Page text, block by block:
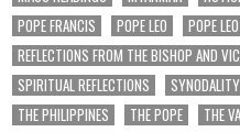
POPE FRANCIS
POPE LEO POPE
REFLECTIONS FROM THE BISHOP AND
SPIRITUAL REFLECTIONS
SYNODALITY
THE PHILIPPINES
THE POPE THE